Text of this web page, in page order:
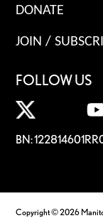
DONATE
JOIN /
FOLLOW US
BN:
Copyright © 2026